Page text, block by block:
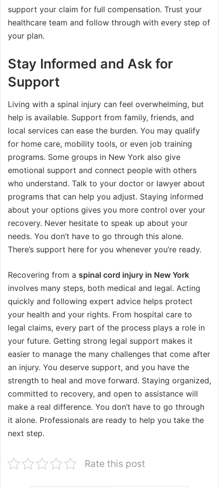
support your claim for full compensation. Trust your
healthcare team and follow through with every step of
your plan.
Stay Informed and Ask for
Support
Living with a spinal injury can feel overwhelming, but
help is available. Support from family, friends, and
local services can ease the burden. You may qualify
for home care, mobility tools, or even job training
programs. Some groups in New York also give
emotional support and connect people with others
who understand. Talk to your doctor or lawyer about
programs that can help you adjust. Staying informed
about your options gives you more control over your
recovery. Never hesitate to speak up about your
needs. You don’t have to go through this alone.
There’s support here for you whenever you’re ready.
Recovering from a spinal cord injury in New York
involves many steps, both medical and legal. Acting
quickly and following expert advice helps protect
your health and your rights. From hospital care to
legal claims, every part of the process plays a role in
your future. Getting strong legal support makes it
easier to manage the many challenges that come after
an injury. You deserve support, and you have the
strength to heal and move forward. Staying organized,
committed to recovery, and open to assistance will
make a real difference. You don’t have to go through
it alone. Professionals are ready to help you take the
next step.
Rate this post